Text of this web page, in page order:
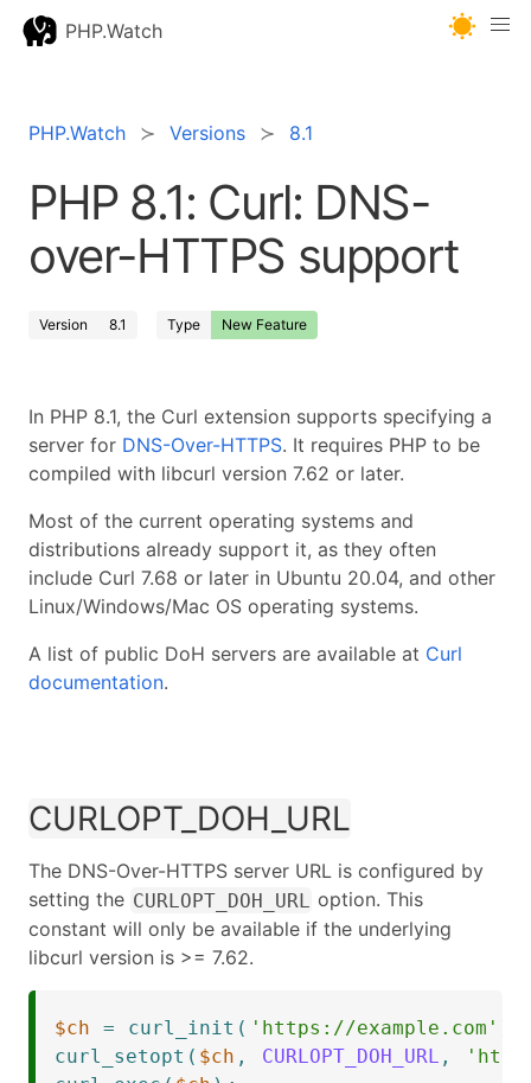
PHP.Watch
PHP.Watch Versions 8.1
PHP 8.1: Curl: DNS-
over-HTTPS support
Version 8.1 Type New Feature
In PHP 8.1, the Curl extension supports specifying a
server for DNS-Over-HTTPS. It requires PHP to be
compiled with libcurl version 7.62 or later.
Most of the current operating systems and
distributions already support it, as they often
include Curl 7.68 or later in Ubuntu 20.04, and other
Linux/Windows/Mac OS operating systems.
A list of public DoH servers are available at Curl
documentation.
CURLOPT_DOH_URL
The DNS-Over-HTTPS server URL is configured by
setting the CURLOPT_DOH_URL
option. This
constant will only be available if the underlying
libcurl version is >= 7.62.
$ch = curl_init ( 'https://example.com'
curl_setopt ( $ch , CURLOPT_DOH_URL ,